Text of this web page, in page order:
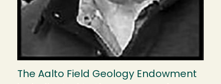
The Aalto Field Geology Endowment